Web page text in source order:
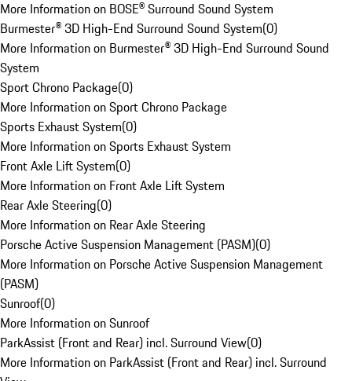
More Information on BOSE® Surround Sound System
Burmester® 3D High-End Surround Sound System(0)
More Information on Burmester® 3D High-End Surround Sound
System
Sport Chrono Package(0)
More Information on Sport Chrono Package
Sports Exhaust System(0)
More Information on Sports Exhaust System
Front Axle Lift System(0)
More Information on Front Axle Lift System
Rear Axle Steering(0)
More Information on Rear Axle Steering
Porsche Active Suspension Management (PASM)(0)
More Information on Porsche Active Suspension Management
(PASM)
Sunroof(0)
More Information on Sunroof
ParkAssist (Front and Rear) incl. Surround View(0)
More Information on ParkAssist (Front and Rear) incl. Surround